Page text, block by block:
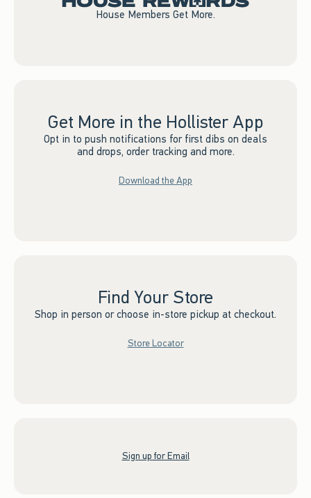
House Members Get More.
Get More in the Hollister App
Opt in to push notifications for first dibs on deals
and drops, order tracking and more.
Download the App
Find Your Store
Shop in person or choose in-store pickup at checkout.
Store Locator
Sign up for Email